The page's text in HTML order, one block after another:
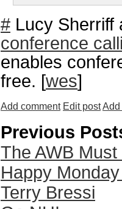
# Lucy
conference
enables
free. [wes]
Add comment Edit postAdd
Previous
The AWB Must
Happy
Terry Bressi